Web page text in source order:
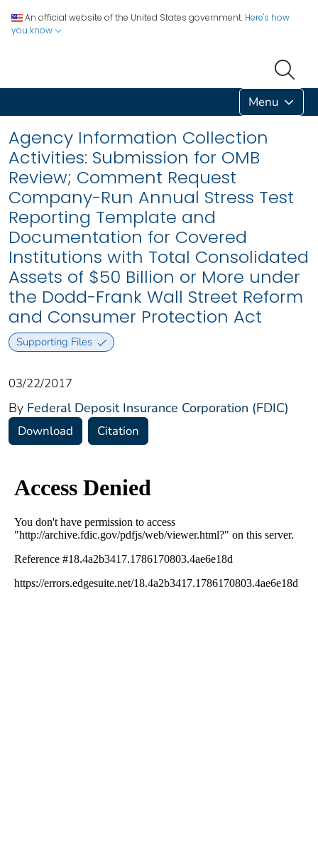
An official website of the United States government. Here's how
you know
Menu
Agency Information Collection
Activities: Submission for OMB
Review; Comment Request
Company-Run Annual Stress Test
Reporting Template and
Documentation for Covered
Institutions with Total Consolidated
Assets of $50 Billion or More under
the Dodd-Frank Wall Street Reform
and Consumer Protection Act
Supporting Files
03/22/2017
By Federal Deposit Insurance Corporation (FDIC)
Download Citation